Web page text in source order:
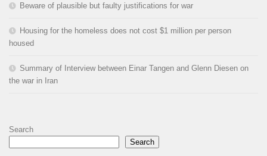
Beware of plausible but faulty justifications for war
Housing for the homeless does not cost $1 million per person
housed
Summary of Interview between Einar Tangen and Glenn Diesen on
the war in Iran
Search
Search